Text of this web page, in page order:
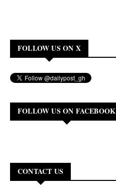
FOLLOW US ON X
FOLLOW US ON FACEBOOK
CONTACT US